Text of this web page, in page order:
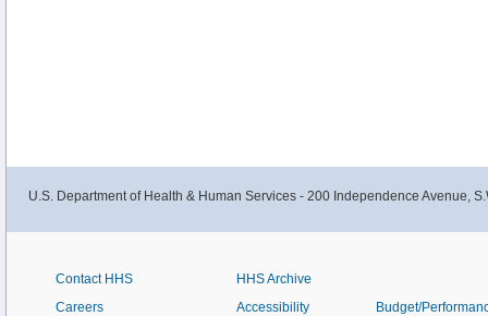
U.S. Department of Health & Human Services - 200 Independence Avenue,
Contact HHS
Careers
HHS Archive
Accessibility
Budget/